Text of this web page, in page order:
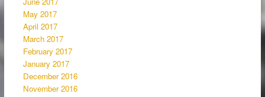
May 2017
April 2017
March 2017
February 2017
January 2017
December 2016
November 2016